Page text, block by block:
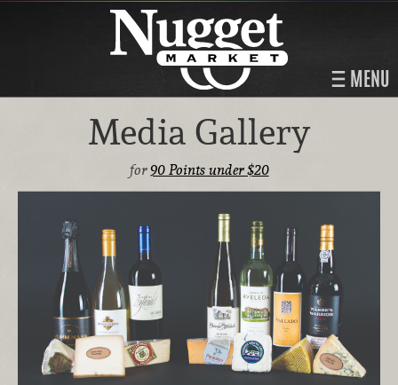
MENU
Media Gallery
for90 Points under $20